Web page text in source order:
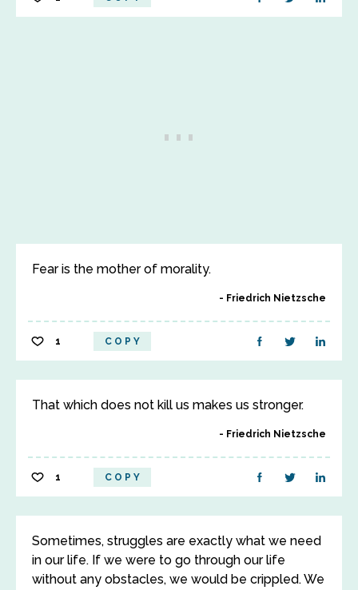
Fear is the mother of morality.
Friedrich Nietzsche
1 COPY
That which does not kill us makes us stronger.
Friedrich Nietzsche
1 COPY
Sometimes, struggles are exactly what we need
in our life. If we were to go through our life
without any obstacles, we would be crippled. We